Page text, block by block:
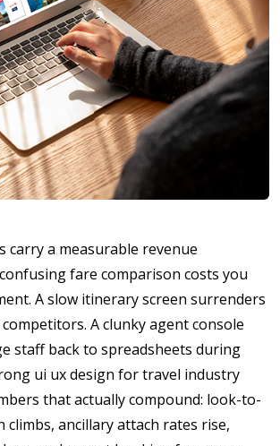
carry a measurable revenue
fare comparison costs you
A slow itinerary screen surrenders
A clunky agent console
staff back to spreadsheets during
ui ux design for travel industry
that actually compound: look-to-
climbs, ancillary attach rates rise,